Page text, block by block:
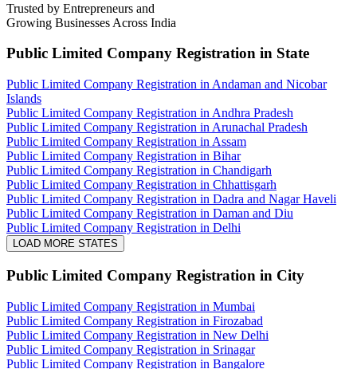
Trusted by Entrepreneurs and
Growing Businesses Across India
Public Limited Company Registration in State
Public Limited Company Registration in Andaman and Nicobar
Islands
Public Limited Company Registration in Andhra Pradesh
Public Limited Company Registration in Arunachal Pradesh
Public Limited Company Registration in Assam
Public Limited Company Registration in Bihar
Public Limited Company Registration in Chandigarh
Public Limited Company Registration in Chhattisgarh
Public Limited Company Registration in Dadra and Nagar Haveli
Public Limited Company Registration in Daman and Diu
Public Limited Company Registration in Delhi
LOAD MORE STATES
Public Limited Company Registration in City
Public Limited Company Registration in Mumbai
Public Limited Company Registration in Firozabad
Public Limited Company Registration in New Delhi
Public Limited Company Registration in Srinagar
Public Limited Company Registration in Bangalore